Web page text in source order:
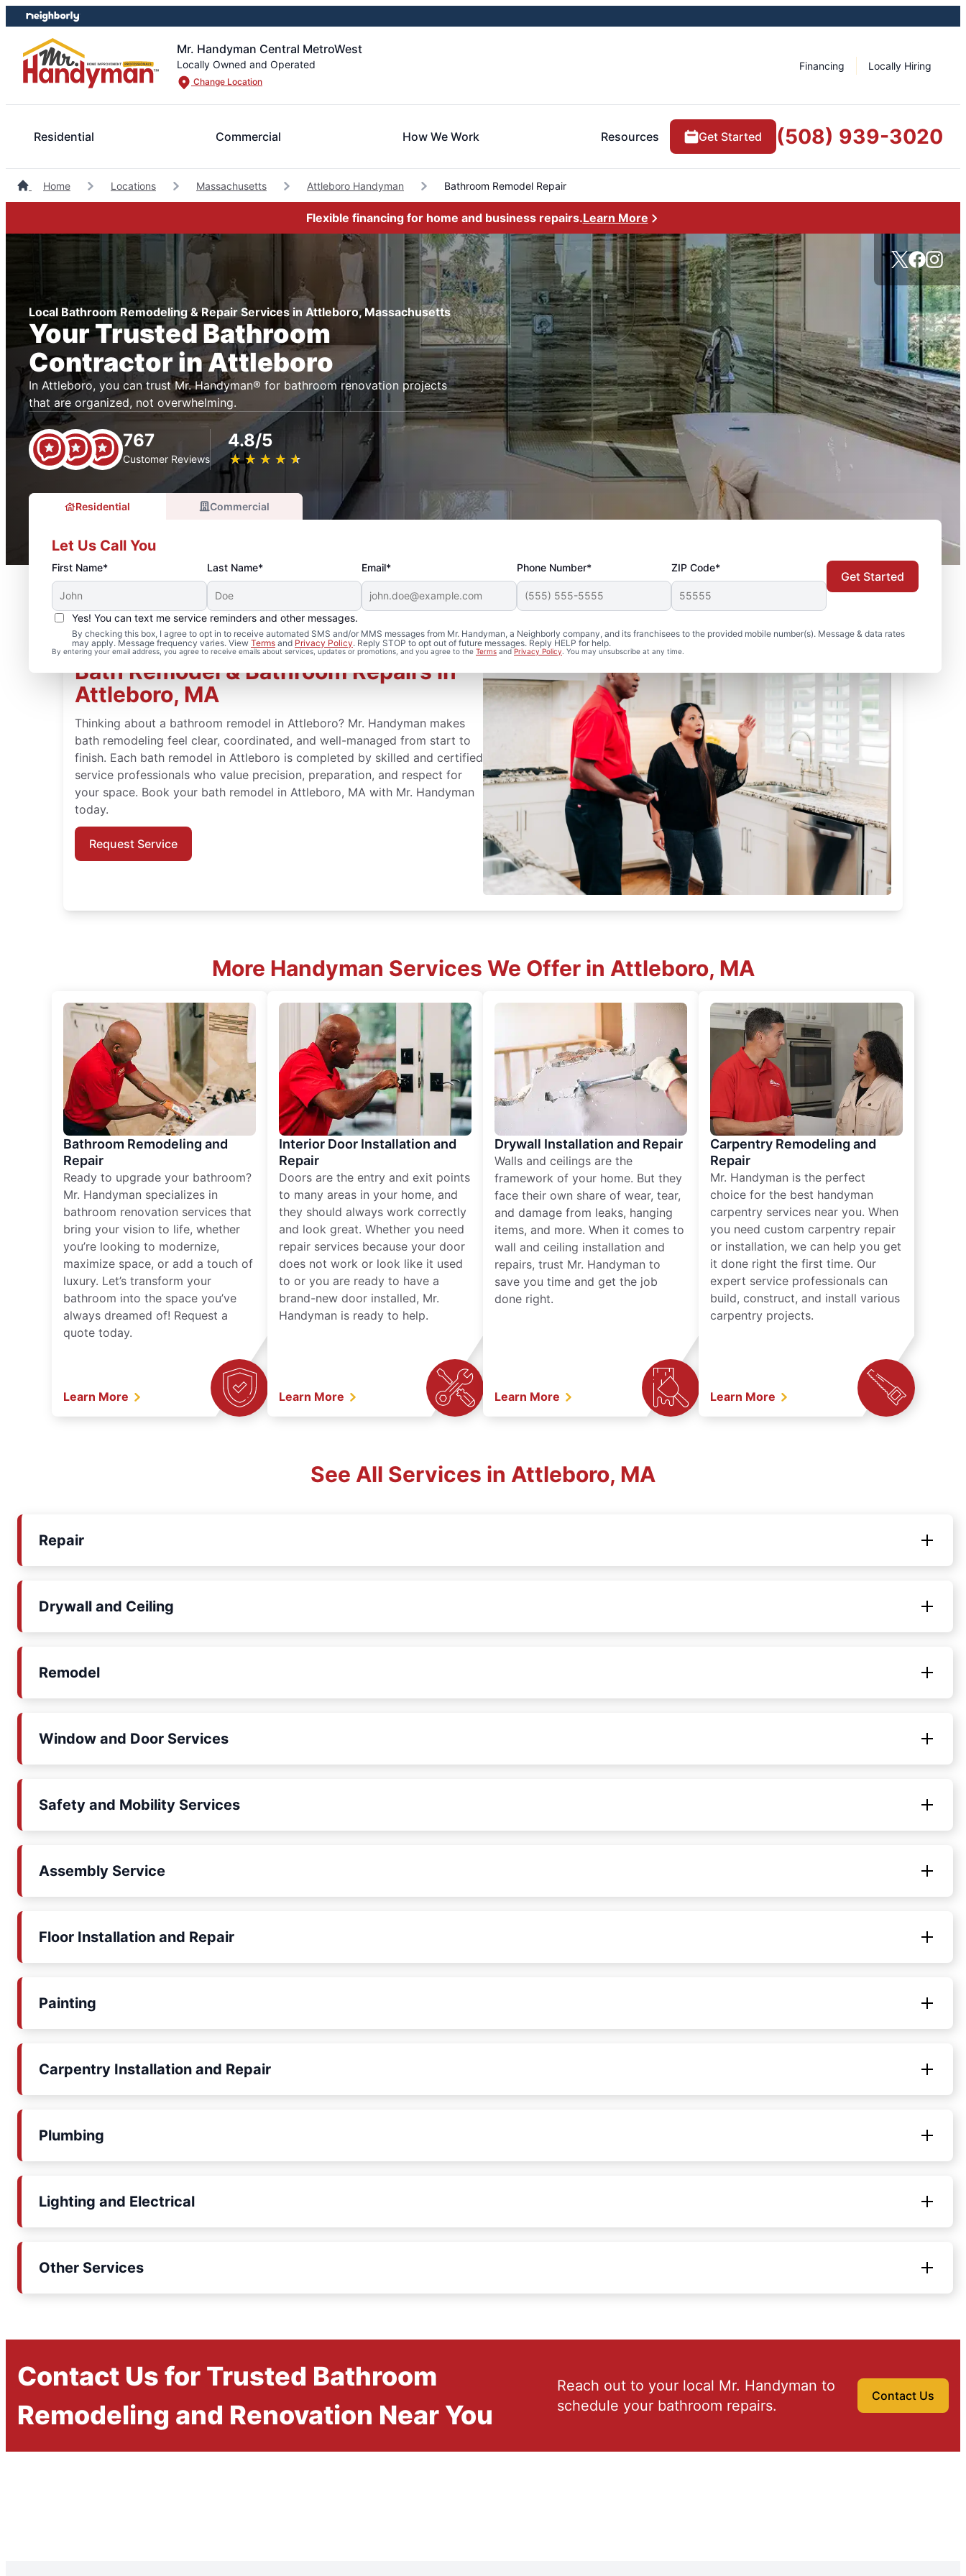
Skip
to
content
Skip
to
footer
Mr. Handyman Central MetroWest
Locally Owned and Operated
Change Location
Financing Locally Hiring
Residential Commercial How We Work Resources Get Started (508) 939-3020
Home Locations Massachusetts Attleboro Handyman Bathroom Remodel Repair
Flexible financing for home and business repairs.Learn More
Local Bathroom Remodeling & Repair Services in Attleboro, Massachusetts
Your Trusted Bathroom
Contractor in Attleboro
In Attleboro, you can trust Mr. Handyman® for bathroom renovation projects
that are organized, not overwhelming.
767
Customer Reviews
4.8/5
★ ★ ★ ★ ★
☆ ☆ ☆ ☆ ☆
Residential Commercial
Let Us Call You
First Name* Last Name* Email* Phone Number* ZIP Code*
Yes! You can text me service reminders and other messages.
By checking this box, I agree to opt in to receive automated SMS and/or MMS messages from Mr. Handyman, a Neighborly company, and its franchisees to the provided mobile number(s). Message & data rates
may apply. Message frequency varies. View Terms and Privacy Policy. Reply STOP to opt out of future messages. Reply HELP for help.
By entering your email address, you agree to receive emails about services, updates or promotions, and you agree to the Terms andPrivacy Policy . You may unsubscribe at any time.
Get Started
Bath Remodel & Bathroom Repairs in
Attleboro, MA
Thinking about a bathroom remodel in Attleboro? Mr. Handyman makes
bath remodeling feel clear, coordinated, and well-managed from start to
finish. Each bath remodel in Attleboro is completed by skilled and certified
service professionals who value precision, preparation, and respect for
your space. Book your bath remodel in Attleboro, MA with Mr. Handyman
today.
Request Service
More Handyman Services We Offer in Attleboro, MA
Bathroom Remodeling and
Repair
Ready to upgrade your bathroom?
Mr. Handyman specializes in
bathroom renovation services that
bring your vision to life, whether
you’re looking to modernize,
maximize space, or add a touch of
luxury. Let’s transform your
bathroom into the space you’ve
always dreamed of! Request a
quote today.
Learn More
Interior Door Installation and
Repair
Doors are the entry and exit points
to many areas in your home, and
they should always work correctly
and look great. Whether you need
repair services because your door
does not work or look like it used
to or you are ready to have a
brand-new door installed, Mr.
Handyman is ready to help.
Learn More
Drywall Installation and Repair
Walls and ceilings are the
framework of your home. But they
face their own share of wear, tear,
and damage from leaks, hanging
items, and more. When it comes to
wall and ceiling installation and
repairs, trust Mr. Handyman to
save you time and get the job
done right.
Learn More
Carpentry Remodeling and
Repair
Mr. Handyman is the perfect
choice for the best handyman
carpentry services near you. When
you need custom carpentry repair
or installation, we can help you get
it done right the first time. Our
expert service professionals can
build, construct, and install various
carpentry projects.
Learn More
See All Services in Attleboro, MA
Repair
Drywall and Ceiling
Remodel
Window and Door Services
Safety and Mobility Services
Assembly Service
Floor Installation and Repair
Painting
Carpentry Installation and Repair
Plumbing
Lighting and Electrical
Other Services
Contact Us for Trusted Bathroom
Remodeling and Renovation Near You
Reach out to your local Mr. Handyman to
schedule your bathroom repairs.
Contact Us